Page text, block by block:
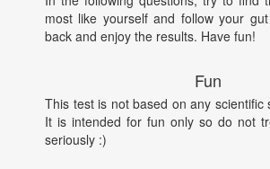
most like yourself and follow your
back and enjoy the results. Have fun!
Fun
This test is not based on any scientific
It is intended for fun only so do not
seriously :)